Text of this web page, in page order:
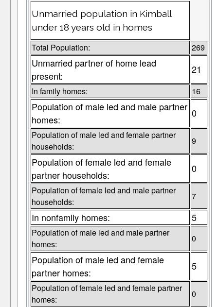
Unmarried population in Kimball
under 18 years old in homes
Total Population: 269
Unmarried partner of home lead
present:
21
In family homes: 16
Population of male led and male partner
homes:
0
Population of male led and female partner
households:
9
Population of female led and female
partner households:
0
Population of female led and male partner
households:
7
In nonfamily homes: 5
Population of male led and male partner
homes:
0
Population of male led and female
partner homes:
5
Population of female led and female partner
homes:
0